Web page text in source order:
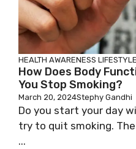
HEALTH AWARENESS LIFESTYLE
How Does Body
You Stop Smoking?
March 20, 2024Stephy Gandhi
Do you start your day
try to quit smoking.
...